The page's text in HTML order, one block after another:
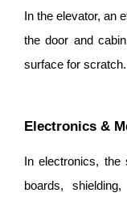
In the elevator, an
the door and
surface for scratch.
Electronics &
In electronics, the
boards,